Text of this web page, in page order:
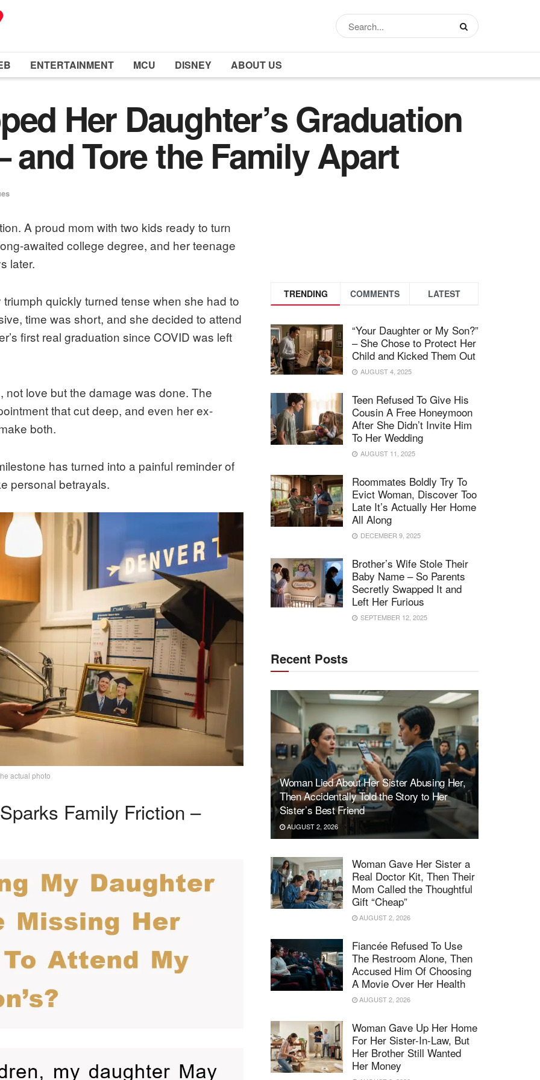
ENTERTAINMENT MCU DISNEY ABOUT US
Her Daughter’s Graduation
and Tore the Family Apart
A proud mom with two kids ready to turn
awaited college degree, and her teenage
later.
quickly turned tense when she had to
time was short, and she decided to attend
first real graduation since COVID was left
love but the damage was done. The
that cut deep, and even her ex-
both.
has turned into a painful reminder of
personal betrayals.
actual photo
Family Friction –
TRENDING COMMENTS LATEST
“Your Daughter or My Son?”
– She Chose to Protect Her
Child and Kicked Them Out
AUGUST 4, 2025
Teen Refused To Give His
Cousin A Free Honeymoon
After She Didn’t Invite Him
To Her Wedding
AUGUST 11, 2025
Roommates Boldly Try To
Evict Woman, Discover Too
Late It’s Actually Her Home
All Along
DECEMBER 9, 2025
Brother’s Wife Stole Their
Baby Name – So Parents
Secretly Swapped It and
Left Her Furious
SEPTEMBER 12, 2025
Recent Posts
Woman Lied About Her Sister Abusing Her,
Then Accidentally Told the Story to Her
Sister’s Best Friend
AUGUST 2, 2026
Woman Gave Her Sister a
Real Doctor Kit, Then Their
Mom Called the Thoughtful
Gift “Cheap”
AUGUST 2, 2026
Fiancée Refused To Use
The Restroom Alone, Then
Accused Him Of Choosing
A Movie Over Her Health
AUGUST 2, 2026
Woman Gave Up Her Home
For Her Sister-In-Law, But
Her Brother Still Wanted
Her Money